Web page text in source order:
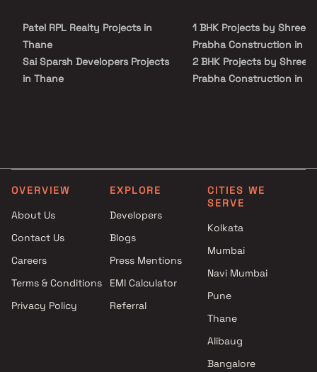
Shree Prabha Construction in Thane on Blox.xyz — schedule a site visit
Patel RPL Realty Projects in
Thane
Sai Sparsh Developers Projects
in Thane
Mahesh Borkar Projects in
Thane
Rattan Group Projects in
Sunshine Developers Projects
in Thane
Shadab Enterprises Projects in
1 BHK Projects by Shree
Prabha Construction in
2 BHK Projects by Shree
Prabha Construction in
OVERVIEW
About Us
Contact Us
Careers
Terms & Conditions
Privacy Policy
EXPLORE
Developers
Blogs
Press Mentions
EMI Calculator
Referral
CITIES WE
SERVE
Kolkata
Mumbai
Navi Mumbai
Pune
Thane
Alibaug
Bangalore